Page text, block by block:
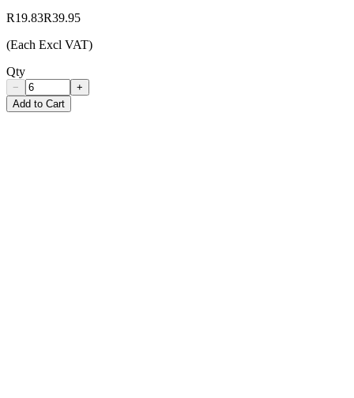
R19.83R39.95
(Each Excl VAT)
Qty
−
+
Add to Cart